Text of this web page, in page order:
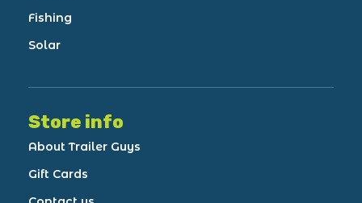
Fishing
Solar
Store info
About Trailer Guys
Gift Cards